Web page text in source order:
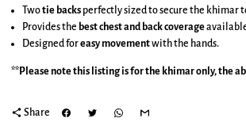
Twotie backs perfectly sized to secure the khimar
Provides the best chest and back coverage
Designed foreasy movementwith the hands.
**Please note this listing is for the khimaronly, the
share Share